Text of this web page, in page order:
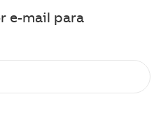
e-mail para